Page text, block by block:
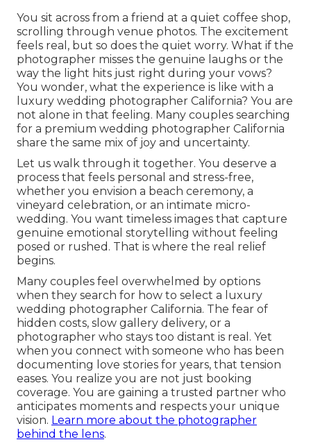
You sit across from a friend at a quiet coffee shop,
scrolling through venue photos. The excitement
feels real, but so does the quiet worry. What if the
photographer misses the genuine laughs or the
way the light hits just right during your vows?
You wonder, what the experience is like with a
luxury wedding photographer California? You are
not alone in that feeling. Many couples searching
for a premium wedding photographer California
share the same mix of joy and uncertainty.
Let us walk through it together. You deserve a
process that feels personal and stress-free,
whether you envision a beach ceremony, a
vineyard celebration, or an intimate micro-
wedding. You want timeless images that capture
genuine emotional storytelling without feeling
posed or rushed. That is where the real relief
begins.
Many couples feel overwhelmed by options
when they search for how to select a luxury
wedding photographer California. The fear of
hidden costs, slow gallery delivery, or a
photographer who stays too distant is real. Yet
when you connect with someone who has been
documenting love stories for years, that tension
eases. You realize you are not just booking
coverage. You are gaining a trusted partner who
anticipates moments and respects your unique
vision. Learn more about the photographer
behind the lens.